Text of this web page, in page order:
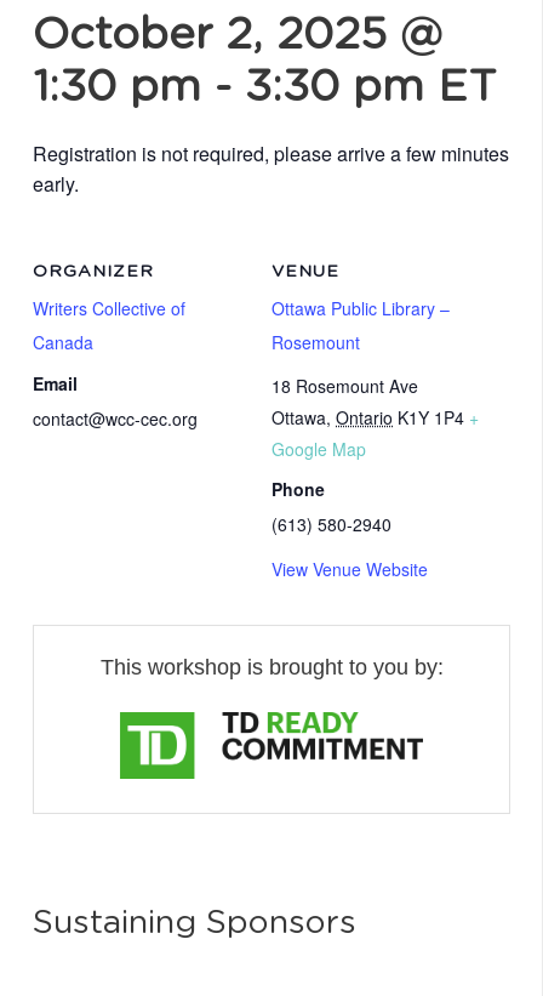
October 2, 2025 @
1:30 pm - 3:30 pm ET
Registration is not required, please arrive a few minutes
early.
VENUE
Ottawa Public Library –
Rosemount
18 Rosemount Ave
Ottawa, Ontario K1Y 1P4 +
Google Map
Phone
(613) 580-2940
View Venue Website
ORGANIZER
Writers Collective of
Canada
Email
contact@wcc-cec.org
This workshop is brought to you by:
Sustaining Sponsors